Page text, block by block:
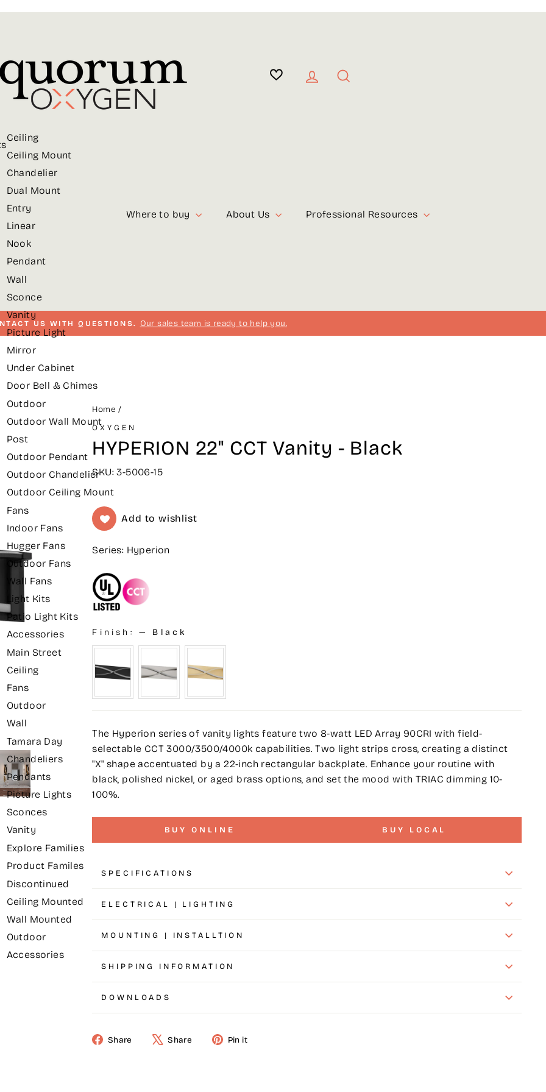
Log in
Ceiling
Ceiling Mount
Chandelier
Dual Mount
Entry
Linear
Nook
Pendant
Wall
Sconce
Vanity
Picture Light
Mirror
Under Cabinet
Door Bell & Chimes
Outdoor
Outdoor Wall Mount
Post
Outdoor Pendant
Outdoor Chandelier
Outdoor Ceiling Mount
Fans
Indoor Fans
Hugger Fans
Outdoor Fans
Wall Fans
Light Kits
Patio Light Kits
Accessories
Main Street
Ceiling
Fans
Outdoor
Wall
Tamara Day
Chandeliers
Pendants
Picture Lights
Sconces
Vanity
Explore Families
Product Familes
Discontinued
Ceiling Mounted
Wall Mounted
Outdoor
Accessories
Where to buy About Us Professional Resources
Pause
US WITH QUESTIONS. Our sales team is ready to help you.
Home /
OXYGEN
HYPERION 22" CCT Vanity - Black
SKU: 3-5006-15
Add to wishlist
Series: Hyperion
Finish: — Black
The Hyperion series of vanity lights feature two 8-watt LED Array 90CRI with field-
selectable CCT 3000/3500/4000k capabilities. Two light strips cross, creating a distinct
"X" shape accentuated by a 22-inch rectangular backplate. Enhance your routine with
black, polished nickel, or aged brass options, and set the mood with TRIAC dimming 10-
100%.
BUY ONLINE BUY LOCAL
SPECIFICATIONS
ELECTRICAL | LIGHTING
MOUNTING | INSTALLTION
SHIPPING INFORMATION
DOWNLOADS
Share Share Pin it